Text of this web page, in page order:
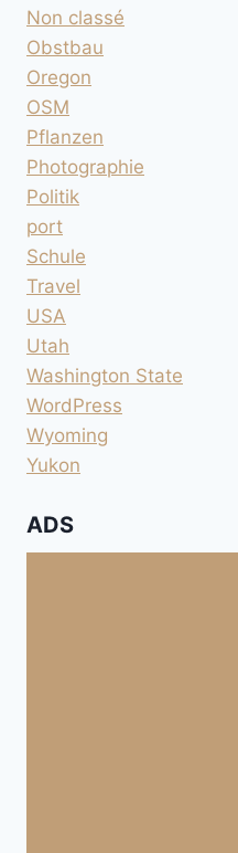
Non classé
Obstbau
Oregon
OSM
Pflanzen
Photographie
Politik
port
Schule
Travel
USA
Utah
Washington State
WordPress
Wyoming
Yukon
ADS